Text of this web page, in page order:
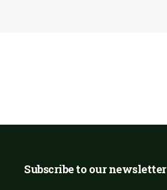
Subscribe to our newsletter